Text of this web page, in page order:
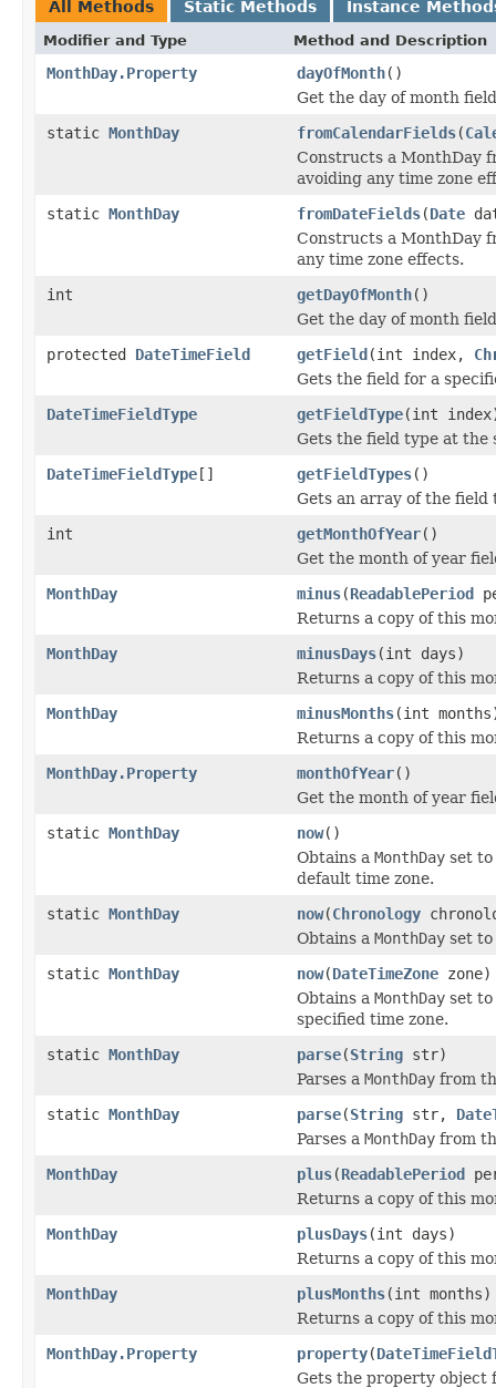
All Methods Static Methods Instance
Modifier and Type Method and Description
MonthDay.Property dayOfMonth()
Get the day of month
static MonthDay fromCalendarFields(
Constructs a MonthDay
avoiding any time zone
static MonthDay fromDateFields(Date
Constructs a MonthDay
any time zone effects.
int
getDayOfMonth()
Get the day of month
protected DateTimeField getField(int index,
Gets the field for a
DateTimeFieldType
getFieldType(int
Gets the field type at the
DateTimeFieldType[] getFieldTypes()
Gets an array of the
int
getMonthOfYear()
Get the month of year
MonthDay
minus(ReadablePeriod
Returns a copy of this
MonthDay
minusDays(int days)
Returns a copy of this
MonthDay
minusMonths(int
Returns a copy of this
MonthDay.Property
monthOfYear()
Get the month of year
static MonthDay now()
Obtains a MonthDay set
default time zone.
static MonthDay now(Chronology
Obtains a MonthDay set to
static MonthDay now(DateTimeZone zone)
Obtains a MonthDay set
specified time zone.
static MonthDay parse(String str)
Parses a MonthDay from
static MonthDay parse(String str,
Parses a MonthDay from
MonthDay
plus(ReadablePeriod
Returns a copy of this
MonthDay
plusDays(int days)
Returns a copy of this
MonthDay
plusMonths(int months)
Returns a copy of this
MonthDay.Property
property(
Gets the property object